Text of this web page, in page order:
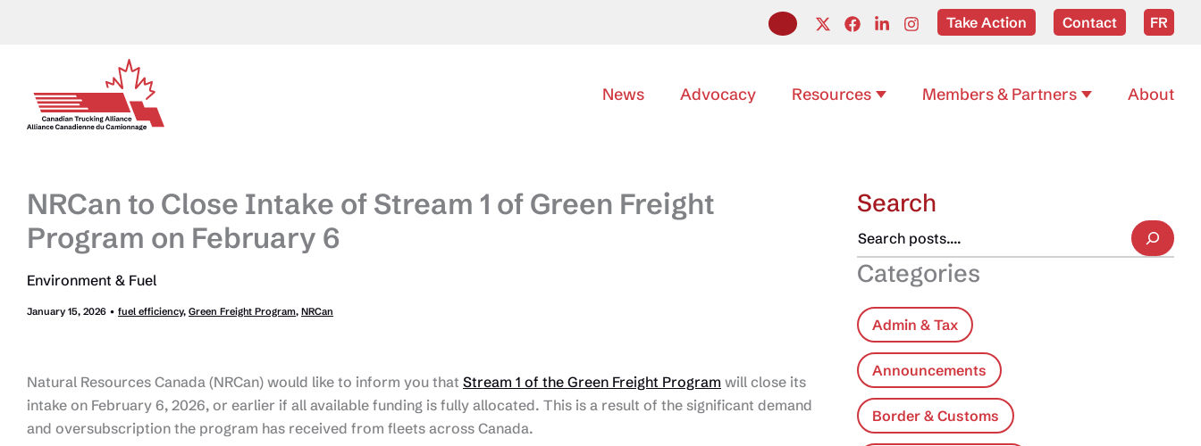
Take Action Contact FR
News Advocacy Resources Members & Partners About
NRCan to Close Intake of Stream 1 of Green Freight
Program on February 6
Environment & Fuel
January 15, 2026 • fuel efficiency, Green Freight Program, NRCan
Natural Resources Canada (NRCan) would like to inform you that Stream 1 of the Green Freight Program will close its
intake on February 6, 2026, or earlier if all available funding is fully allocated. This is a result of the significant demand
and oversubscription the program has received from fleets across Canada.
Search
Categories
Admin & Tax
Announcements
Border & Customs